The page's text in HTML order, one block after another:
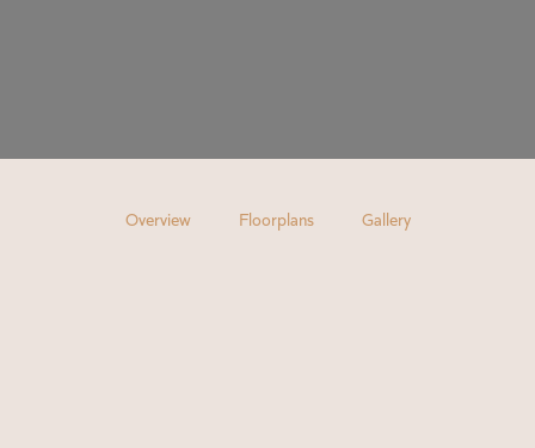
Overview Floorplans Gallery